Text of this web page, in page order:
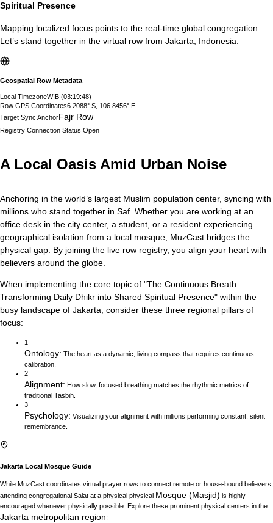
Spiritual Presence
Mapping localized focus points to the real-time global congregation.
Let’s stand together in the virtual row from Jakarta Indonesia
Geospatial Row Metadata
Local TimezoneWIB (03:19:49)
Row GPS Coordinates6.2088° S, 106.8456° E
Target Sync AnchorFajr Row
Registry Connection Status Open
A Local Oasis Amid Urban Noise
Anchoring in the world’s largest Muslim population center, syncing with
millions who stand together in Saf. Whether you are working at an
office desk in the city center, a student, or a resident experiencing
geographical isolation from a local mosque, MuzCast bridges the
physical gap. By joining the live row registry, you align your heart with
believers around the globe.
When implementing the core topic of "The Continuous Breath:
Transforming Daily Dhikr into Shared Spiritual Presence" within the
busy landscape of Jakarta , consider these three regional pillars of
focus:
1
Ontology: The heart as a dynamic, living compass that requires continuous
calibration.
2
Alignment: How slow, focused breathing matches the rhythmic metrics of
traditional Tasbih.
3
Psychology: Visualizing your alignment with millions performing constant, silent
remembrance.
Jakarta Local Mosque Guide
While MuzCast coordinates virtual prayer rows to connect remote or house-bound believers,
attending congregational Salat at a physical physical Mosque (Masjid) is highly
encouraged whenever physically possible. Explore these prominent physical centers in the
Jakarta metropolitan region: